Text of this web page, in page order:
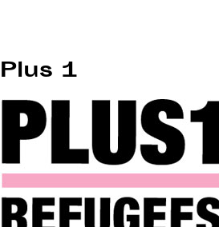
Plus 1